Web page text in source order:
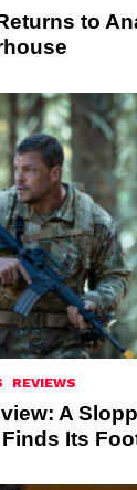
to
REVIEWS
A
Its